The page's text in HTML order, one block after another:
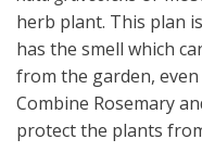
herb plant. This plan
has the smell which
from the garden,
Combine Rosemary
protect the plants